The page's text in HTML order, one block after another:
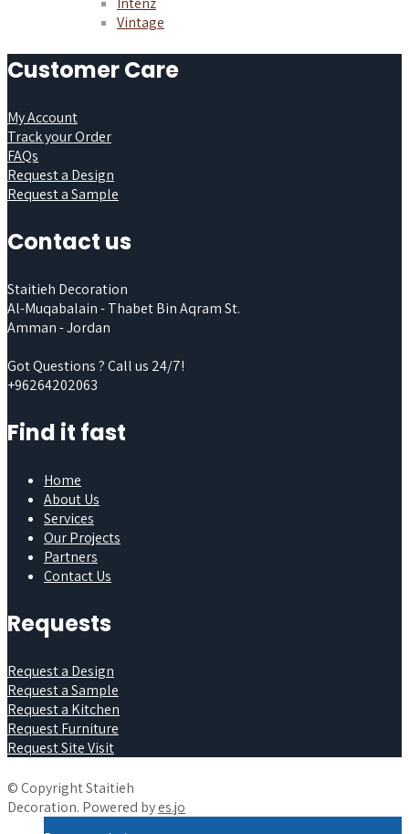
Vintage
Customer Care
My Account
Track your Order
FAQs
Request a Design
Request a Sample
Contact us
Staitieh Decoration
Al-Muqabalain - Thabet Bin Aqram St.
Amman - Jordan
Got Questions ? Call us 24/7!
+96264202063
Find it fast
Home
About Us
Services
Our Projects
Partners
Contact Us
Requests
Request a Design
Request a Sample
Request a Kitchen
Request Furniture
Request Site Visit
© Copyright Staitieh
Decoration. Powered byes.jo